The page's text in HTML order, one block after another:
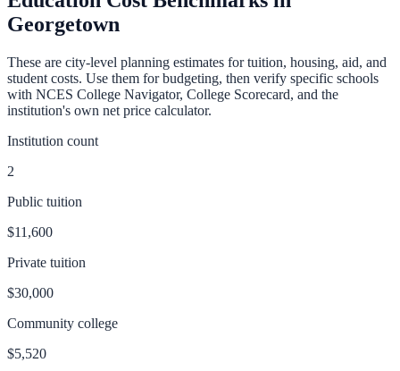
Georgetown
These are city-level planning estimates for tuition, housing, aid, and
student costs. Use them for budgeting, then verify specific schools
with NCES College Navigator, College Scorecard, and the
institution's own net price calculator.
Institution count
2
Public tuition
$11,600
Private tuition
$30,000
Community college
$5,520